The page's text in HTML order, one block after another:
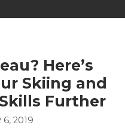
Here’s
Skiing and
Further
6, 2019